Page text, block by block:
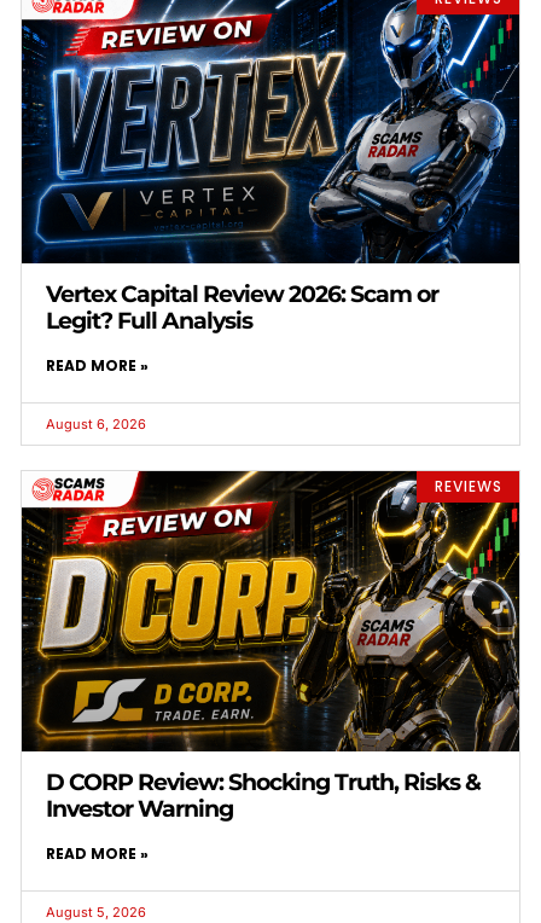
Vertex Capital Review 2026: Scam or
Legit? Full Analysis
READ MORE »
August 6, 2026
REVIEWS
D CORP Review: Shocking Truth, Risks &
Investor Warning
READ MORE »
August 5, 2026